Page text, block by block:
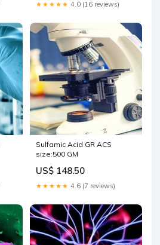
★★★★★ 4.0 (16 reviews)
Sulfamic Acid GR ACS
size:500 GM
US$ 148.50
★★★★★ 4.6 (7 reviews)